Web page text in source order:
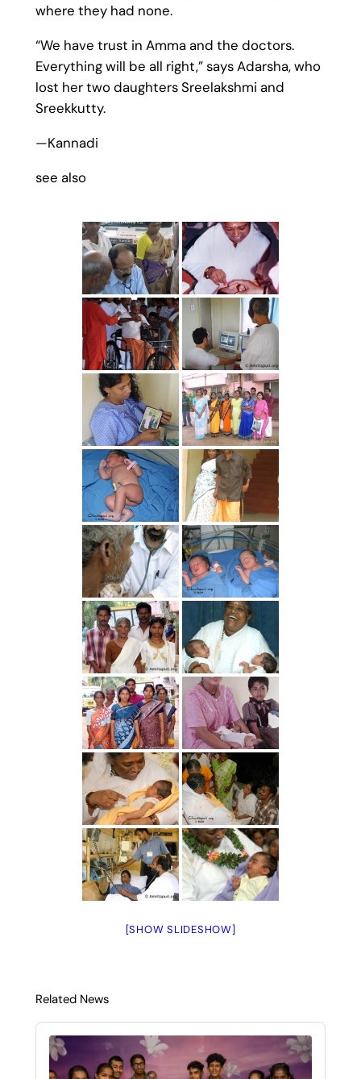
where they had none.
“We have trust in Amma and the doctors.
Everything will be all right,” says Adarsha, who
lost her two daughters Sreelakshmi and
Sreekkutty.
—Kannadi
see also
[SHOW SLIDESHOW]
Related News